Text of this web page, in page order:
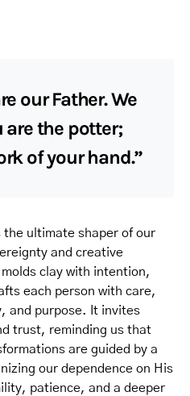
our Father. We
are the potter;
of your hand.”
the ultimate shaper of our
and creative
clay with intention,
each person with care,
and purpose. It invites
trust, reminding us that
are guided by a
our dependence on His
patience, and a deeper